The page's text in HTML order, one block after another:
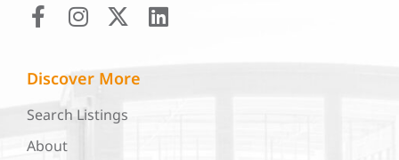
Discover More
Search Listings
About